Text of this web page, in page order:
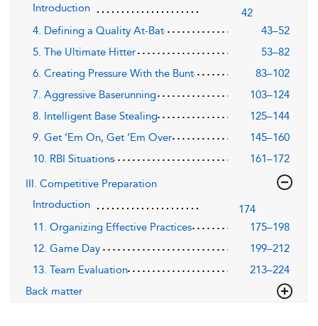
Introduction
42
4. Defining a Quality At-Bat
43–52
5. The Ultimate Hitter
53–82
6. Creating Pressure With the Bunt
83–102
7. Aggressive Baserunning
103–124
8. Intelligent Base Stealing
125–144
9. Get ’Em On, Get ’Em Over
145–160
10. RBI Situations
161–172
III. Competitive Preparation
Introduction
174
11. Organizing Effective Practices
175–198
12. Game Day
199–212
13. Team Evaluation
213–224
Back matter